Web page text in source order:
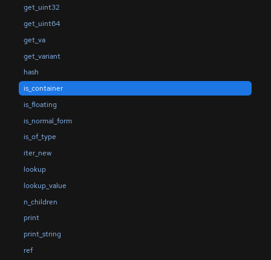
get_uint32
get_uint64
get_va
get_variant
hash
is_container
is_floating
is_normal_form
is_of_type
iter_new
lookup
lookup_value
n_children
print
print_string
ref